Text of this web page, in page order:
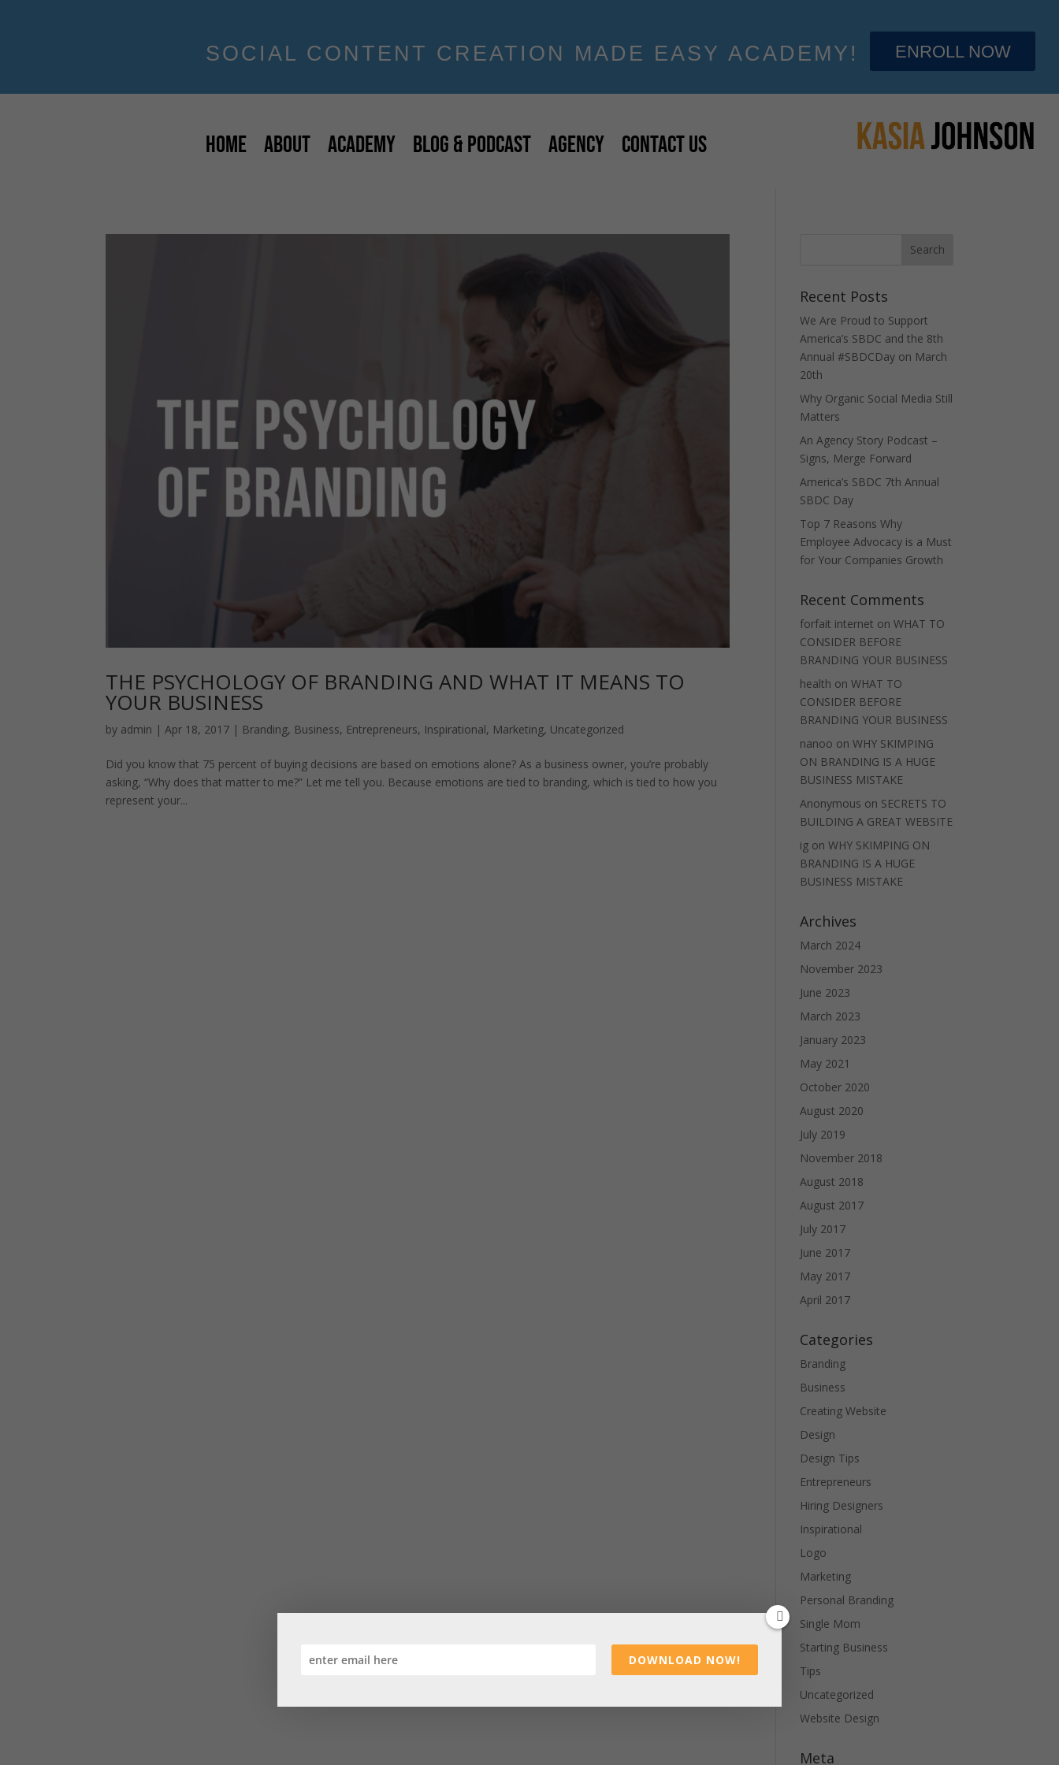
SOCIAL CONTENT CREATION MADE EASY ACADEMY! ENROLL NOW
HOME ABOUT ACADEMY BLOG & PODCAST AGENCY CONTACT US
THE PSYCHOLOGY OF BRANDING AND WHAT IT MEANS TO
YOUR BUSINESS
by admin |Apr 18, 2017 | Branding, Business, Entrepreneurs, Inspirational, Marketing, Uncategorized
Did you know that 75 percent of buying decisions are based on emotions alone? As a business owner, you’re probably
asking, “Why does that matter to me?” Let me tell you. Because emotions are tied to branding, which is tied to how you
represent your...
Recent Posts
We Are Proud to Support
America’s SBDC and the 8th
Annual #SBDCDay on March
20th
Why Organic Social Media Still
Matters
An Agency Story Podcast –
Signs, Merge Forward
America’s SBDC 7th Annual
SBDC Day
Top 7 Reasons Why
Employee Advocacy is a Must
for Your Companies Growth
Recent Comments
forfait internet onWHAT TO
CONSIDER BEFORE
BRANDING YOUR BUSINESS
health onWHAT TO
CONSIDER BEFORE
BRANDING YOUR BUSINESS
nanoo onWHY SKIMPING
ON BRANDING IS A HUGE
BUSINESS MISTAKE
Anonymous on SECRETS TO
BUILDING A GREAT WEBSITE
ig onWHY SKIMPING ON
BRANDING IS A HUGE
BUSINESS MISTAKE
Archives
March 2024
November 2023
June 2023
March 2023
January 2023
May 2021
October 2020
August 2020
July 2019
November 2018
August 2018
August 2017
July 2017
June 2017
May 2017
April 2017
Categories
Branding
Business
Creating Website
Design
Design Tips
Entrepreneurs
Hiring Designers
Inspirational
Logo
Marketing
Personal Branding
Single Mom
Starting Business
Tips
Uncategorized
Website Design
Meta
DOWNLOAD NOW!